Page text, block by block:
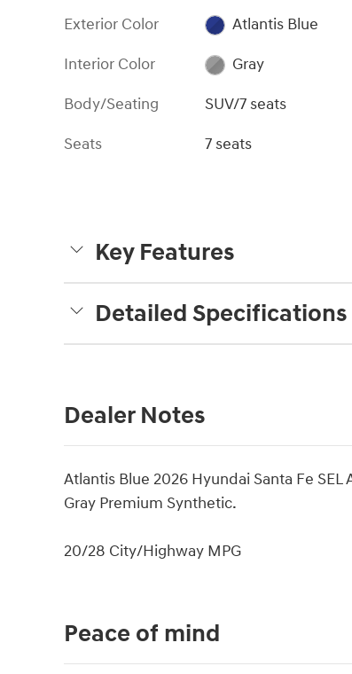
Exterior Color
Atlantis Blue
Interior Color
Gray
Body/Seating
SUV/7 seats
Seats
7 seats
Key Features
Detailed Specifications
Dealer Notes
Atlantis Blue 2026 Hyundai Santa Fe
Gray Premium Synthetic.
20/28 City/Highway MPG
Peace of mind